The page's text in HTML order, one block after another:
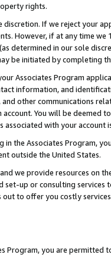
rights.
If we reject your
However, if at any time
determined in our sole
be initiated by completing
Associates Program
information, and
other communications
You will be deemed
associated with your account
in the Associates Program,
outside the United States.
we provide resources on
set-up or consulting
out to offer you costly
Program, you are permitted